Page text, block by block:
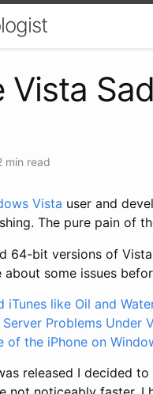
Vista
min read
Vista user and
The pure pain of
64-bit versions of
some issues
iTunes like Oil and
Problems Under
of the iPhone on
released I decided